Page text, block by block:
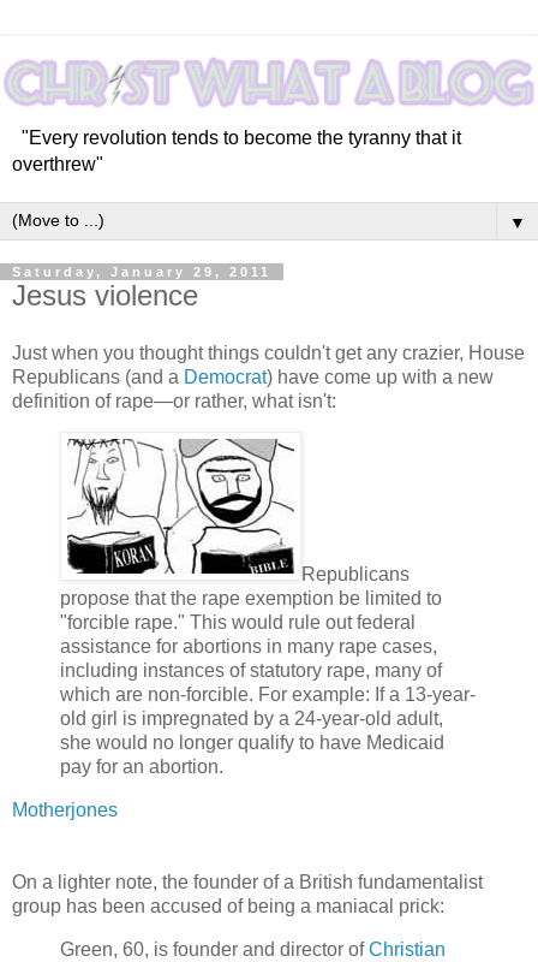
"Every revolution tends to become the tyranny that it
overthrew"
▼
Saturday, January 29, 2011
Jesus violence
Just when you thought things couldn't get any crazier, House
Republicans (and a Democrat) have come up with a new
definition of rape—or rather, what isn't:
Republicans
propose that the rape exemption be limited to
"forcible rape." This would rule out federal
assistance for abortions in many rape cases,
including instances of statutory rape, many of
which are non-forcible. For example: If a 13-year-
old girl is impregnated by a 24-year-old adult,
she would no longer qualify to have Medicaid
pay for an abortion.
Motherjones
On a lighter note, the founder of a British fundamentalist
group has been accused of being a maniacal prick:
Green, 60, is founder and director ofChristian